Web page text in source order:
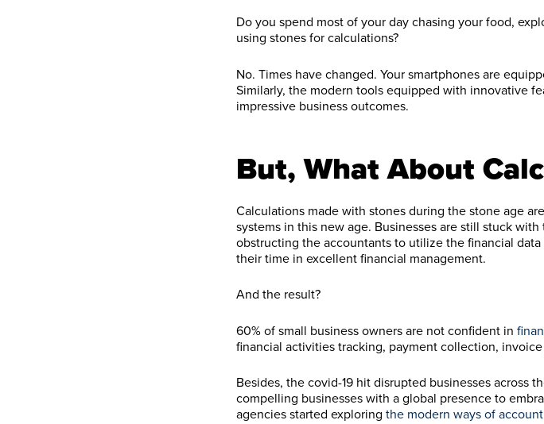
Do you spend most of your day chasing your food,
using stones for calculations?
No. Times have changed. Your smartphones are
Similarly, the modern tools equipped with innovative
impressive business outcomes.
But, What About
Calculations made with stones during the stone age
systems in this new age. Businesses are still stuck
obstructing the accountants to utilize the financial
their time in excellent financial management.
And the result?
60% of small business owners are not confident in
financial activities tracking, payment collection,
Besides, the covid-19 hit disrupted businesses across
compelling businesses with a global presence to
agencies started exploring the modern ways of